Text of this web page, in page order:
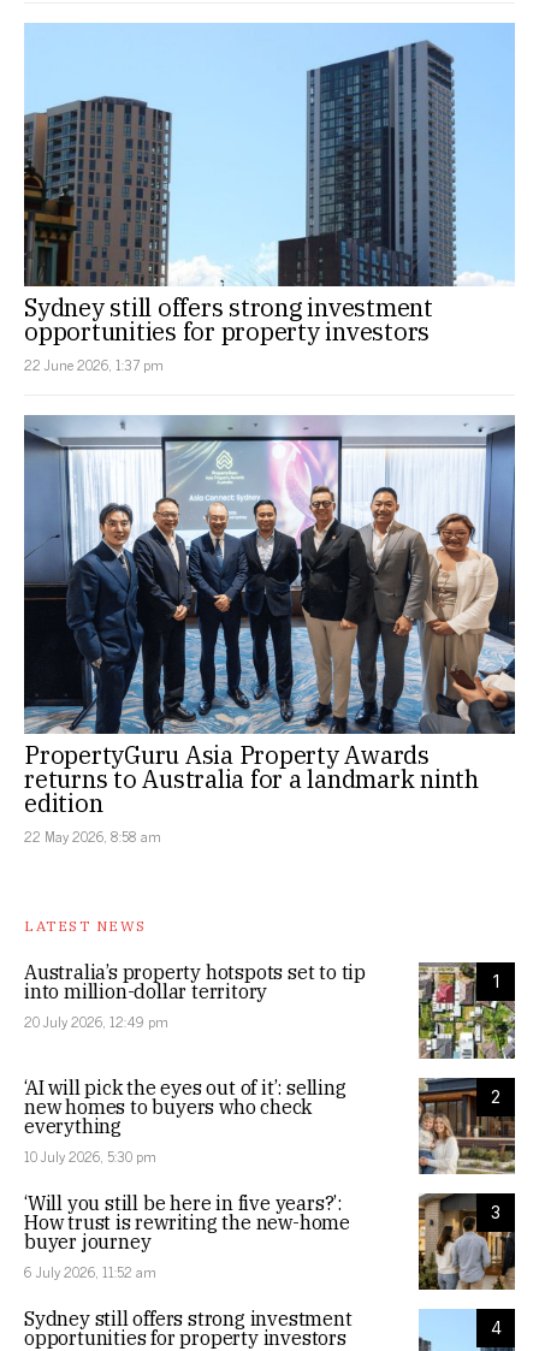
Sydney still offers strong investment
opportunities for property investors
22 June 2026, 1:37 pm
PropertyGuru Asia Property Awards
returns to Australia for a landmark ninth
edition
22 May 2026, 8:58 am
LATEST NEWS
1
Australia’s property hotspots set to tip
into million-dollar territory
20 July 2026, 12:49 pm
2
‘AI will pick the eyes out of it’: selling
new homes to buyers who check
everything
10 July 2026, 5:30 pm
3
‘Will you still be here in five years?’:
How trust is rewriting the new-home
buyer journey
6 July 2026, 11:52 am
4
Sydney still offers strong investment
opportunities for property investors